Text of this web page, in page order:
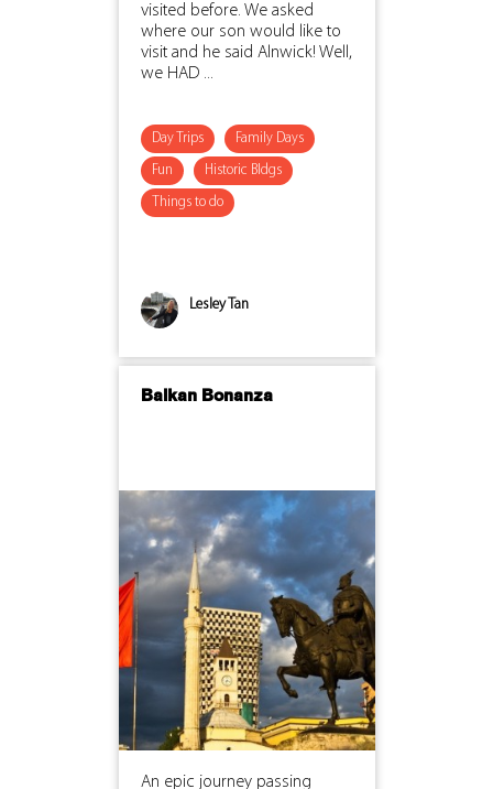
visited before. We asked
where our son would like to
visit and he said Alnwick! Well,
we HAD ...
Day Trips Family Days
Fun Historic Bldgs
Things to do
Lesley Tan
Balkan Bonanza
An epic journey passing